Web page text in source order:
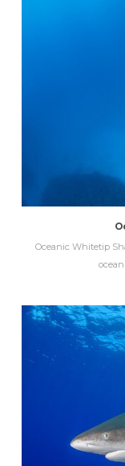
Oceanic Whitetip